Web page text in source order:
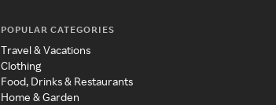
POPULAR CATEGORIES
Travel & Vacations
Clothing
Food, Drinks & Restaurants
Home & Garden